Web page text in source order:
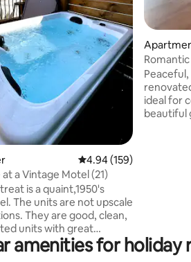
4.94 out of 5 average
4.94 (159)
a Vintage Motel (21)
is a quaint,1950's
The units are not upscale
They are good, clean,
units with great
enjoyment. We are
Hollister, MO right
ideal for
beautiful
amenities for holiday